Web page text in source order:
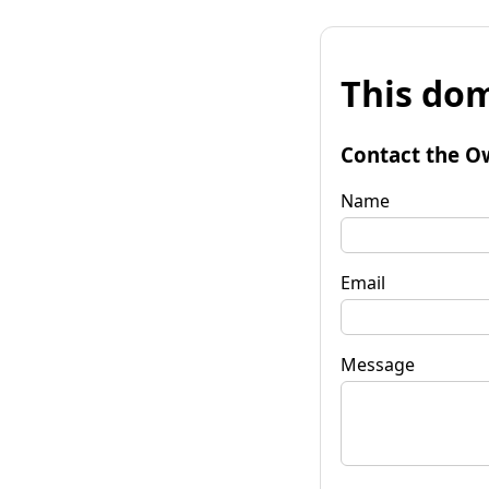
This
Contact the
Name
Email
Message